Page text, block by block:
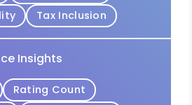
Tax Inclusion
Insights
Rating Count